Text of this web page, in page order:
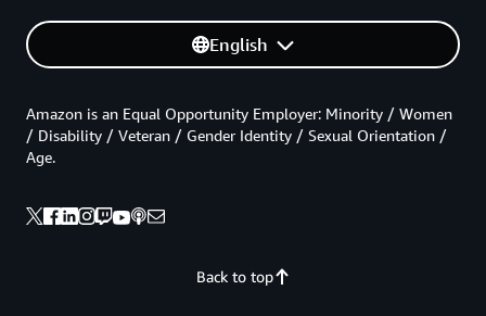
English
Back to top
Amazon is an Equal Opportunity Employer: Minority / Women
/ Disability / Veteran / Gender Identity / Sexual Orientation /
Age.